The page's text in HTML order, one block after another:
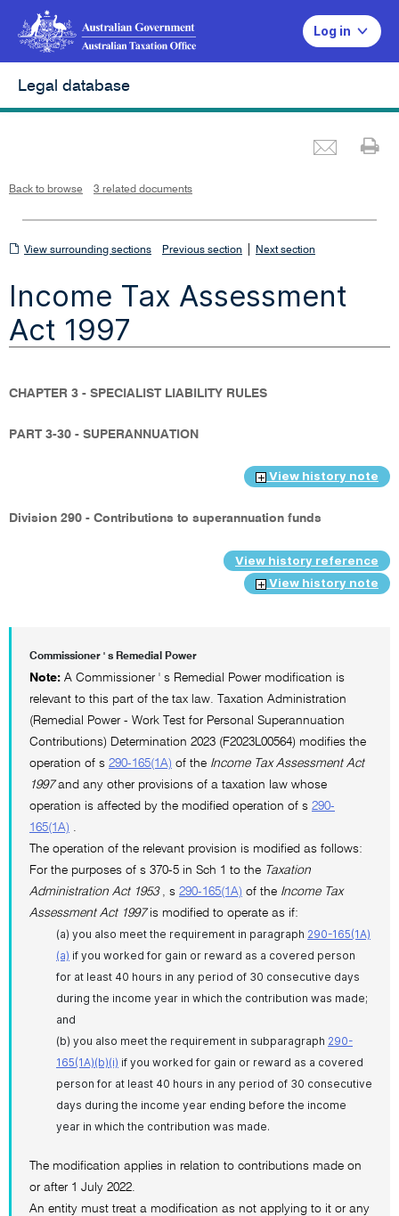
Log in
Legal database
Back to browse 3 related documents
View
sections
View surrounding sections Previous section Next section
Income Tax Assessment
Act 1997
CHAPTER 3 - SPECIALIST LIABILITY RULES
PART 3-30 - SUPERANNUATION
View history note
Division 290 - Contributions to superannuation funds
View history reference
View history note
Commissioner ' s Remedial Power
Note: A Commissioner ' s Remedial Power modification is
relevant to this part of the tax law. Taxation Administration
(Remedial Power - Work Test for Personal Superannuation
Contributions) Determination 2023 (F2023L00564) modifies the
operation of s 290-165(1A) of the Income Tax Assessment Act
1997and any other provisions of a taxation law whose
operation is affected by the modified operation of s 290-
165(1A)
The operation of the relevant provision is modified as follows:
For the purposes of s 370-5 in Sch 1 to the Taxation
Administration Act 1953, s 290-165(1A) of the Income Tax
Assessment Act 1997is modified to operate as if:
(a) you also meet the requirement in paragraph 290-165(1A)
(a) if you worked for gain or reward as a covered person
for at least 40 hours in any period of 30 consecutive days
during the income year in which the contribution was made;
and
(b) you also meet the requirement in subparagraph 290-
165(1A)(b)(i) if you worked for gain or reward as a covered
person for at least 40 hours in any period of 30 consecutive
days during the income year ending before the income
year in which the contribution was made.
The modification applies in relation to contributions made on
or after 1 July 2022.
An entity must treat a modification as not applying to it or any
i
e
w
d
o